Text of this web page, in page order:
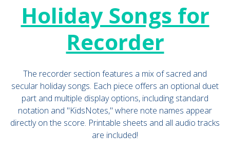
Holiday Songs for
Recorder
The recorder section features a mix of sacred and
secular holiday songs. Each piece offers an optional duet
part and multiple display options, including standard
notation and "KidsNotes," where note names appear
directly on the score. Printable sheets and all audio tracks
are included!